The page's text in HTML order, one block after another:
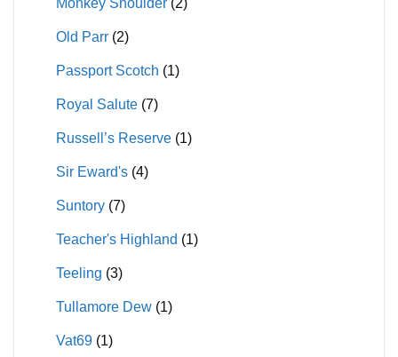
Monkey Shoulder (2)
Old Parr (2)
Passport Scotch (1)
Royal Salute (7)
Russell’s Reserve (1)
Sir Eward's (4)
Suntory (7)
Teacher's Highland (1)
Teeling (3)
Tullamore Dew (1)
Vat69 (1)